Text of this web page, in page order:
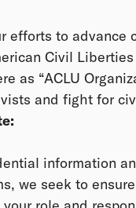
efforts to
Civil
as “ACLU
and fight for
information
we seek to